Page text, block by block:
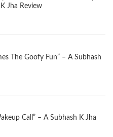
Jha Review
The Goofy Fun” – A Subhash
Call” – A Subhash K Jha